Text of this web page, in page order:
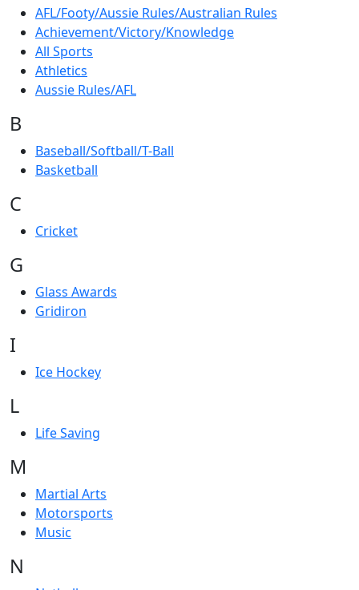
AFL/Footy/Aussie Rules/Australian Rules
Achievement/Victory/Knowledge
All Sports
Athletics
Aussie Rules/AFL
B
Baseball/Softball/T-Ball
Basketball
C
Cricket
G
Glass Awards
Gridiron
I
Ice Hockey
L
Life Saving
M
Martial Arts
Motorsports
Music
N